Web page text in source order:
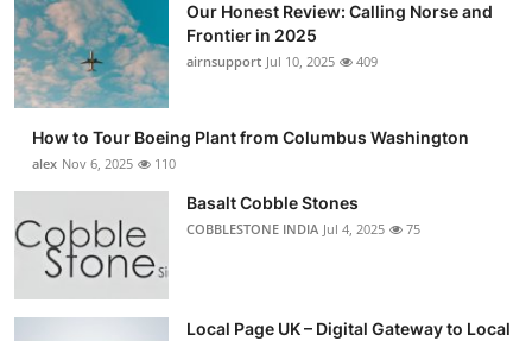
Our Honest Review: Calling Norse and
Frontier in 2025
airnsupport Jul 10, 2025 409
How to Tour Boeing Plant from Columbus Washington
alex Nov 6, 2025 110
Basalt Cobble Stones
COBBLESTONE INDIA Jul 4, 2025 75
Local Page UK – Digital Gateway to Local